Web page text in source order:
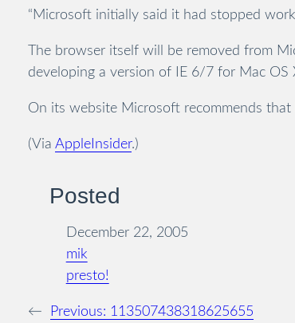
“Microsoft initially said it had stopped
The browser itself will be removed from
developing a version of IE 6/7 for Mac OS
On its website Microsoft recommends that
(Via AppleInsider.)
Posted
December 22, 2005
mik
presto!
← Previous: 113507438318625655